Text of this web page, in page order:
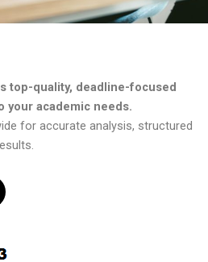
top-quality, deadline-focused
your academic needs.
for accurate analysis, structured